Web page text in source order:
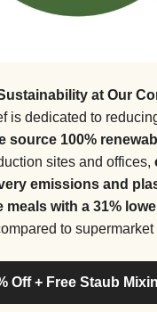
at Our
is dedicated to
source 100%
sites and offices,
emissions and
meals with a 31%
to supermarket
Off + Free Staub